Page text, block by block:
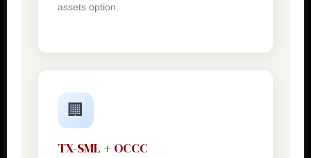
assets option.
🏢
TX-SML + OCCC